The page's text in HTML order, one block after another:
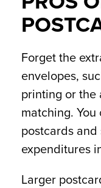
Forget the
envelopes,
printing or the
matching.
postcards
expenditures
Larger